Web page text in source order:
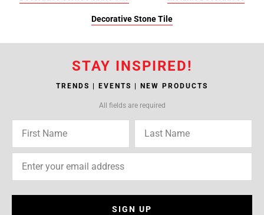
Decorative Stone Tile
STAY INSPIRED!
TRENDS | EVENTS | NEW PRODUCTS
All fields are required
SIGN UP